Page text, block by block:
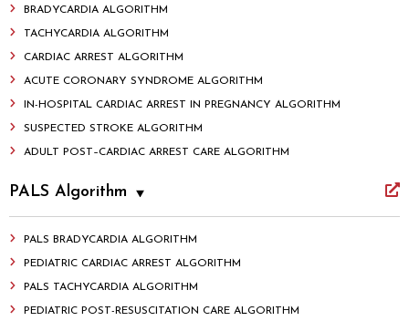
BRADYCARDIA ALGORITHM
TACHYCARDIA ALGORITHM
CARDIAC ARREST ALGORITHM
ACUTE CORONARY SYNDROME ALGORITHM
IN-HOSPITAL CARDIAC ARREST IN PREGNANCY ALGORITHM
SUSPECTED STROKE ALGORITHM
ADULT POST–CARDIAC ARREST CARE ALGORITHM
PALS Algorithm
PALS BRADYCARDIA ALGORITHM
PEDIATRIC CARDIAC ARREST ALGORITHM
PALS TACHYCARDIA ALGORITHM
PEDIATRIC POST-RESUSCITATION CARE ALGORITHM